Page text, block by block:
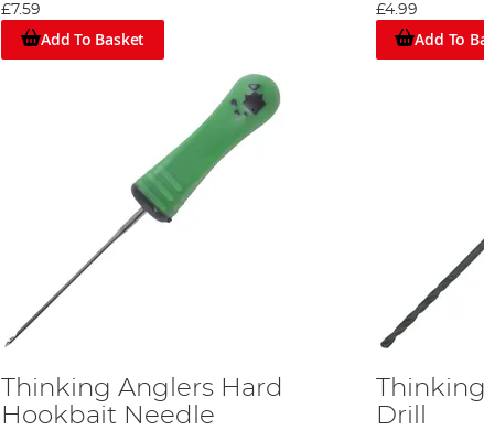
£7.59
Add To Basket
£4.99
Add To
Thinking Anglers Hard
Hookbait Needle
Drill